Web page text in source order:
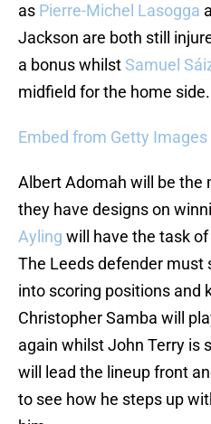
as Pierre-Michel Lasogga
Jackson are both still
a bonus whilstSamuel
midfield for the home side.
Embed from Getty Images
Albert Adomah will be the
they have designs on
Ayling will have the task
The Leeds defender must
into scoring positions and
Christopher Samba will
again whilst John Terry is
will lead the lineup front
to see how he steps up